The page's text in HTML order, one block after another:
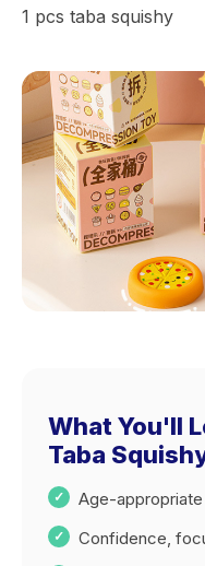
1 pcs taba squishy
What You'll
Taba
Age-
Confidence,